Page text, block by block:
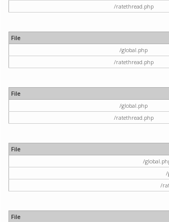
/ratethread.php
File
/global.php
/ratethread.php
File
/global.php
/ratethread.php
File
/
/
/
File